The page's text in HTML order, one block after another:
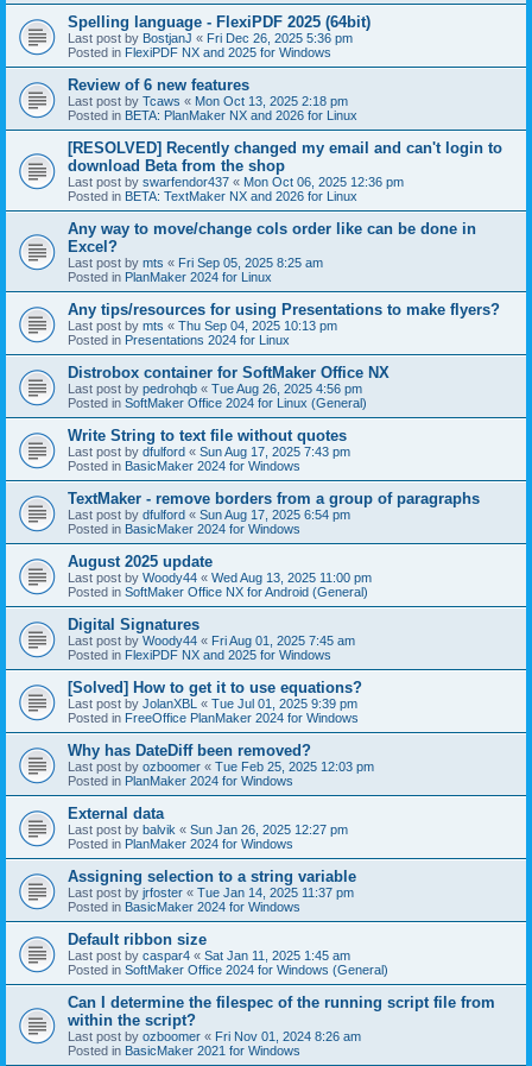
Spelling language - FlexiPDF 2025 (64bit)
Last post by BostjanJ « Fri Dec 26, 2025 5:36 pm
Posted in FlexiPDF NX and 2025 for Windows
Review of 6 new features
Last post by Tcaws « Mon Oct 13, 2025 2:18 pm
Posted in BETA: PlanMaker NX and 2026 for Linux
[RESOLVED] Recently changed my email and can't login to
download Beta from the shop
Last post by swarfendor437 « Mon Oct 06, 2025 12:36 pm
Posted in BETA: TextMaker NX and 2026 for Linux
Any way to move/change cols order like can be done in
Excel?
Last post by mts « Fri Sep 05, 2025 8:25 am
Posted in PlanMaker 2024 for Linux
Any tips/resources for using Presentations to make flyers?
Last post by mts « Thu Sep 04, 2025 10:13 pm
Posted in Presentations 2024 for Linux
Distrobox container for SoftMaker Office NX
Last post by pedrohqb « Tue Aug 26, 2025 4:56 pm
Posted in SoftMaker Office 2024 for Linux (General)
Write String to text file without quotes
Last post by dfulford « Sun Aug 17, 2025 7:43 pm
Posted in BasicMaker 2024 for Windows
TextMaker - remove borders from a group of paragraphs
Last post by dfulford « Sun Aug 17, 2025 6:54 pm
Posted in BasicMaker 2024 for Windows
August 2025 update
Last post by Woody44 « Wed Aug 13, 2025 11:00 pm
Posted in SoftMaker Office NX for Android (General)
Digital Signatures
Last post by Woody44 « Fri Aug 01, 2025 7:45 am
Posted in FlexiPDF NX and 2025 for Windows
[Solved] How to get it to use equations?
Last post by JolanXBL « Tue Jul 01, 2025 9:39 pm
Posted in FreeOffice PlanMaker 2024 for Windows
Why has DateDiff been removed?
Last post by ozboomer « Tue Feb 25, 2025 12:03 pm
Posted in PlanMaker 2024 for Windows
External data
Last post by balvik « Sun Jan 26, 2025 12:27 pm
Posted in PlanMaker 2024 for Windows
Assigning selection to a string variable
Last post by jrfoster « Tue Jan 14, 2025 11:37 pm
Posted in BasicMaker 2024 for Windows
Default ribbon size
Last post by caspar4 « Sat Jan 11, 2025 1:45 am
Posted in SoftMaker Office 2024 for Windows (General)
Can I determine the filespec of the running script file from
within the script?
Last post by ozboomer « Fri Nov 01, 2024 8:26 am
Posted in BasicMaker 2021 for Windows